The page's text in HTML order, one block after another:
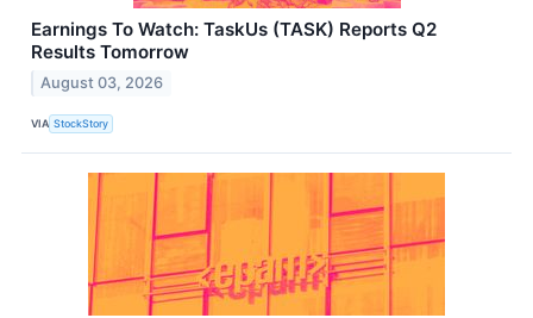
Earnings To Watch: TaskUs (TASK) Reports Q2
Results Tomorrow
August 03, 2026
VIA StockStory